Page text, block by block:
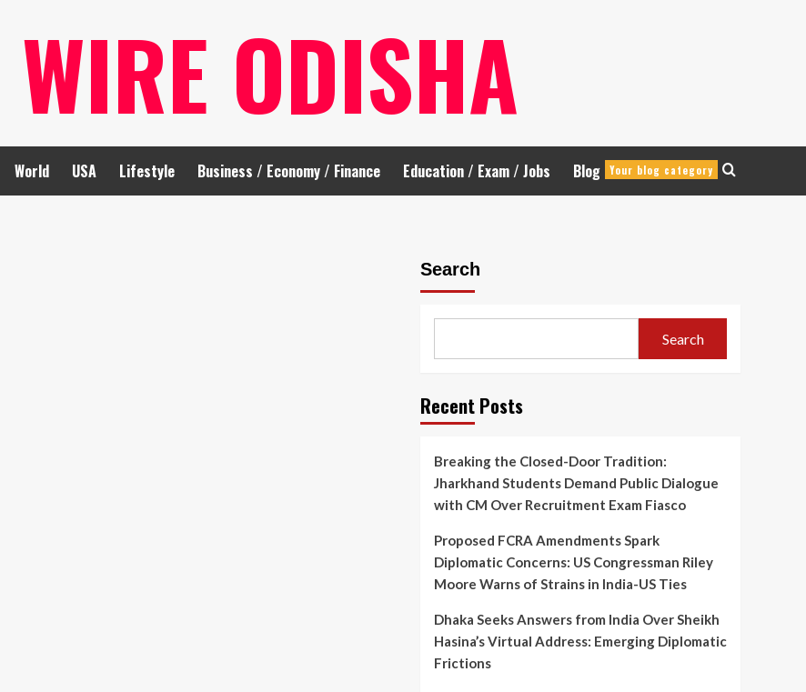
ODISHA
World USA Lifestyle Business / Economy / Finance Education / Exam / Jobs Blog Your blog category
Search
Search
Recent Posts
Breaking the Closed-Door Tradition:
Jharkhand Students Demand Public Dialogue
with CM Over Recruitment Exam Fiasco
Proposed FCRA Amendments Spark
Diplomatic Concerns: US Congressman Riley
Moore Warns of Strains in India-US Ties
Dhaka Seeks Answers from India Over Sheikh
Hasina’s Virtual Address: Emerging Diplomatic
Frictions